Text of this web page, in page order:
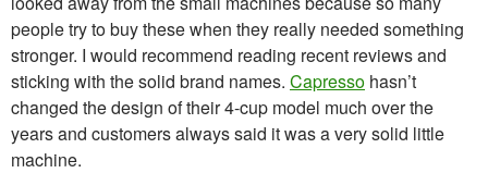
people try to buy these when they really needed something
stronger. I would recommend reading recent reviews and
sticking with the solid brand names. Capresso hasn’t
changed the design of their 4-cup model much over the
years and customers always said it was a very solid little
machine.